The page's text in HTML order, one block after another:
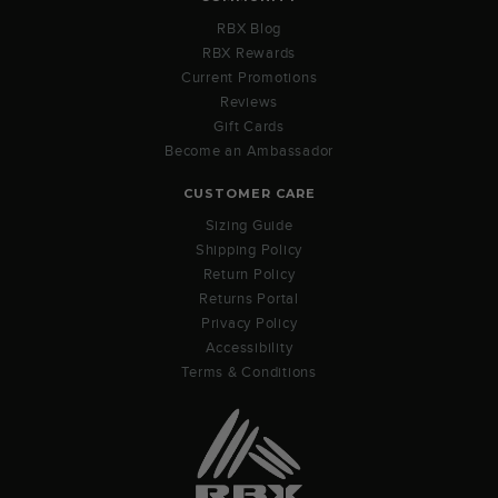
RBX Blog
RBX Rewards
Current Promotions
Reviews
Gift Cards
Become an Ambassador
CUSTOMER CARE
Sizing Guide
Shipping Policy
Return Policy
Returns Portal
Privacy Policy
Accessibility
Terms & Conditions